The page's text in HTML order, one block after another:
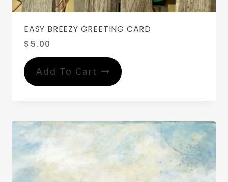
EASY BREEZY GREETING CARD
$ 5.00
Add To Cart